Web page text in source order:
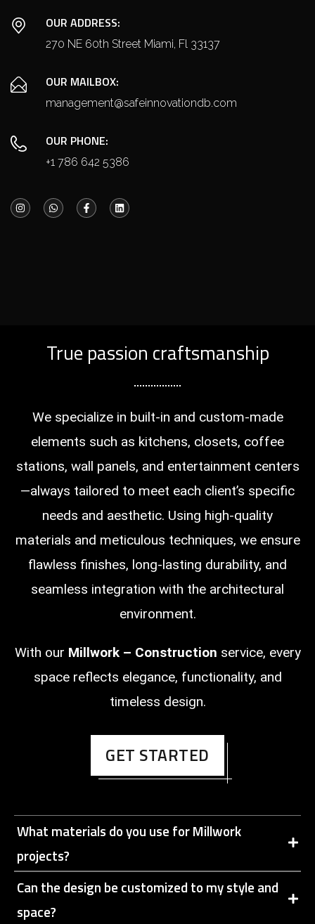
OUR ADDRESS:
270 NE 60th Street Miami, Fl 33137
OUR MAILBOX:
management@safeinnovationdb.com
OUR PHONE:
+1 786 642 5386
True passion craftsmanship
We specialize in built-in and custom-made
elements such as kitchens, closets, coffee
stations, wall panels, and entertainment centers
—always tailored to meet each client’s specific
needs and aesthetic. Using high-quality
materials and meticulous techniques, we ensure
flawless finishes, long-lasting durability, and
seamless integration with the architectural
environment.
With our Millwork – Construction service, every
space reflects elegance, functionality, and
timeless design.
GET STARTED
What materials do you use for Millwork
projects?
Can the design be customized to my style and
space?